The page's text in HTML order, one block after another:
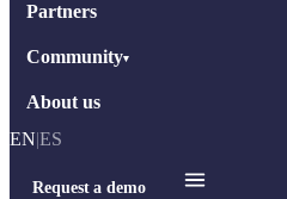
Partners
Community▾
About us
EN|ES
Request a demo